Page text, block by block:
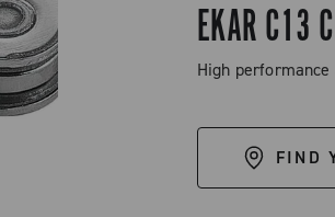
EKAR C13
High
FIND